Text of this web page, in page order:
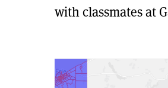
with classmates at